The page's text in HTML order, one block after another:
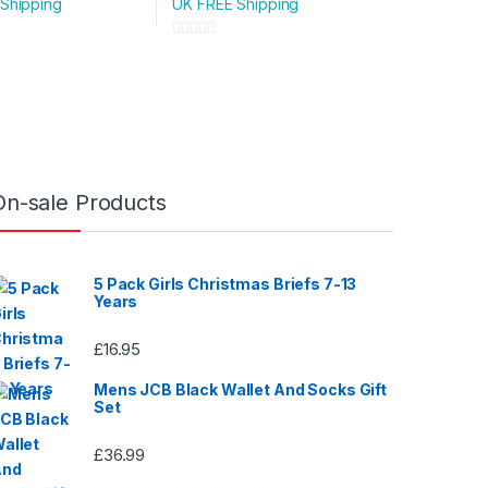
sale Products
5 Pack Girls Christmas Briefs 7-13
Years
£16.95
Mens JCB Black Wallet And Socks Gift
Set
£36.99